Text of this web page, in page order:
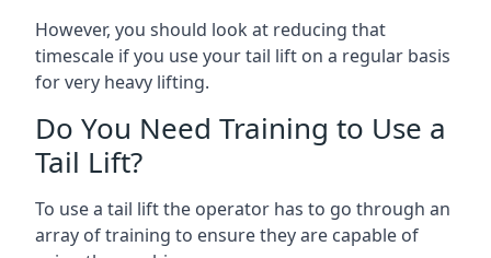
However, you should look at reducing that
timescale if you use your tail lift on a regular basis
for very heavy lifting.
Do You Need Training to Use a
Tail Lift?
To use a tail lift the operator has to go through an
array of training to ensure they are capable of